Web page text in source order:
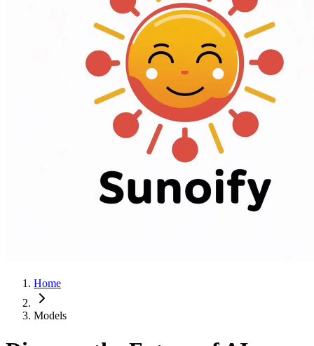
Home
Models